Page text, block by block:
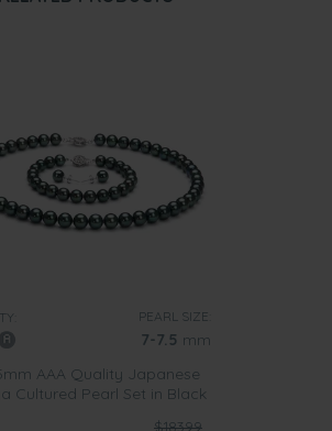
PEARL SIZE:
7-7.5 mm
AAA Quality Japanese
Cultured Pearl Set in Black
$18399